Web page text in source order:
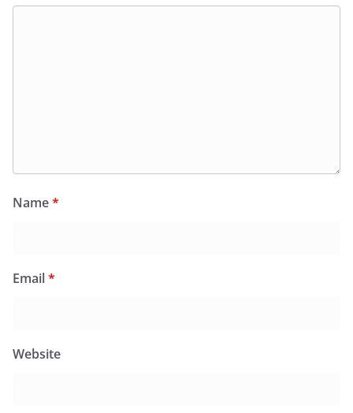
Name*
Email*
Website